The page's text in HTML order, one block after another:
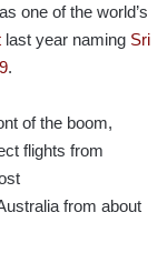
one of the world’s
last year naming Sri
.
of the boom,
flights from
from about